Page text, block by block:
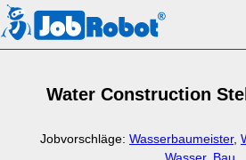
Water Construction
Jobvorschläge: Wasserbaumeister,